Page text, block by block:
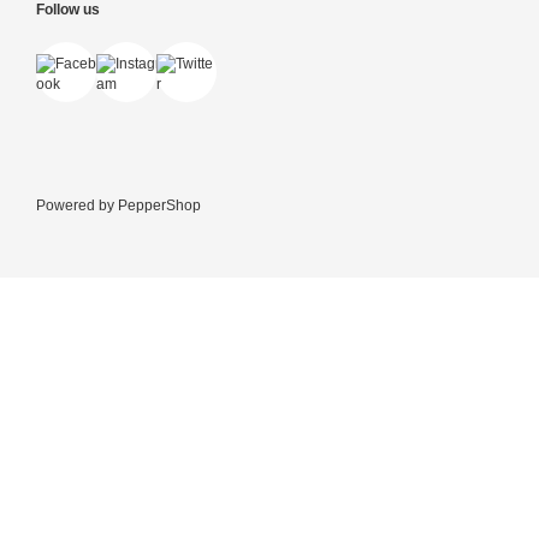
Follow us
Powered by PepperShop